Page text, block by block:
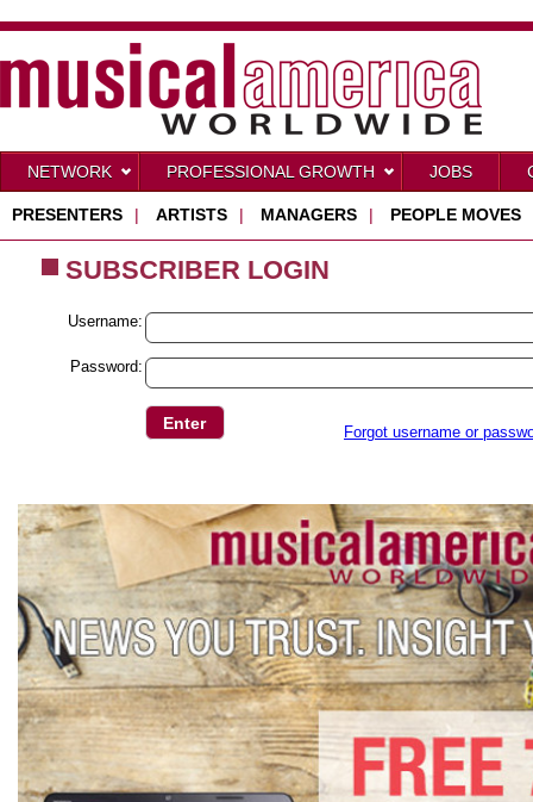
NETWORK PROFESSIONAL GROWTH JOBS
PRESENTERS | ARTISTS | MANAGERS | PEOPLE MOVES
SUBSCRIBER LOGIN
Username:
Password:
Forgot username or